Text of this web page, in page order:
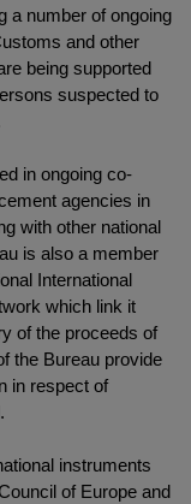
a number of ongoing
and other
being supported
suspected to
in ongoing co-
agencies in
with other national
is also a member
International
which link it
of the proceeds of
the Bureau provide
in respect of
instruments
of Europe and